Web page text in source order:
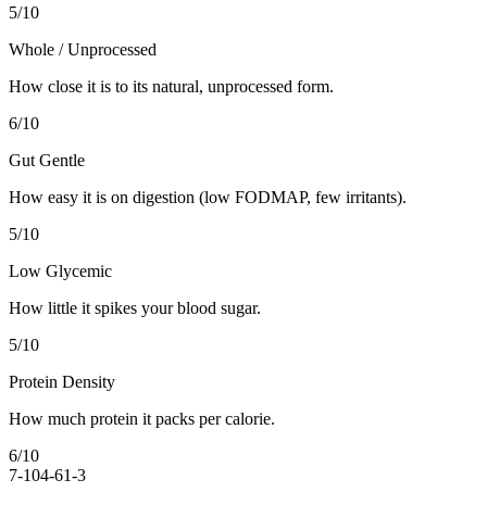
5/10
Whole / Unprocessed
How close it is to its natural, unprocessed form.
6/10
Gut Gentle
How easy it is on digestion (low FODMAP, few irritants).
5/10
Low Glycemic
How little it spikes your blood sugar.
5/10
Protein Density
How much protein it packs per calorie.
6/10
7-104-61-3